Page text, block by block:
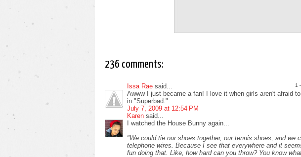
236 comments:
1
Issa Rae said...
Awww I just became a fan! I love it when girls aren't afraid
in "Superbad."
July 7, 2009 at 12:54 PM
Karen said...
I watched the House Bunny again...
"We could tie our shoes together, our tennis shoes, and we
telephone wires. Because I see that everywhere and it
fun doing that. Like, how hard can you throw? You know